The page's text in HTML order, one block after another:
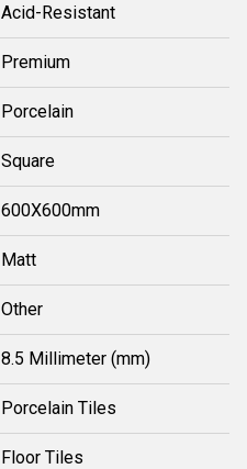
Acid-Resistant
Premium
Porcelain
Square
600X600mm
Matt
Other
8.5 Millimeter (mm)
Porcelain Tiles
Floor Tiles